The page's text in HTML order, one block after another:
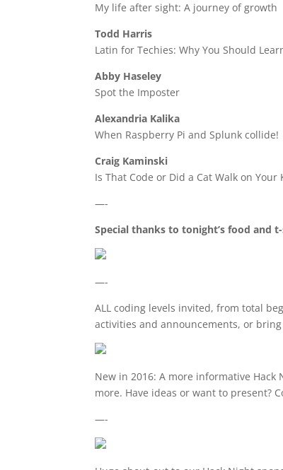
My life after sight: A journey of growth
Todd Harris
Latin for Techies: Why You Should
Abby Haseley
Spot the Imposter
Alexandria Kalika
When Raspberry Pi and Splunk collide!
Craig Kaminski
Is That Code or Did a Cat Walk on Your
—-
Special thanks to tonight’s food and
—-
ALL coding levels invited, from total
activities and announcements, or
New in 2016: A more informative Hack
more. Have ideas or want to present?
—-